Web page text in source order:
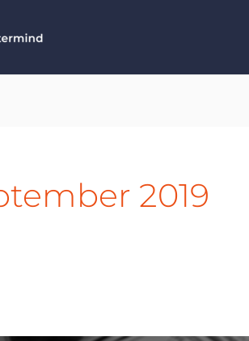
2019